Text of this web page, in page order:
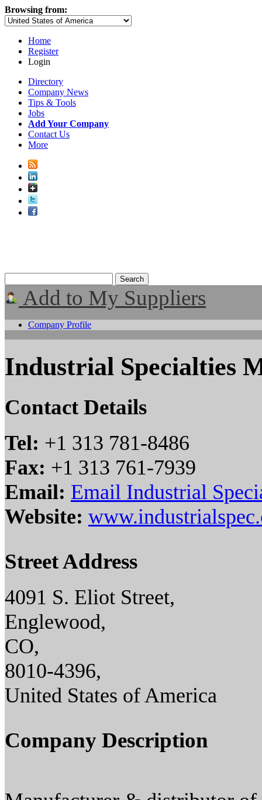
Browsing from:
Home
Register
Login
Directory
Company News
Tips & Tools
Jobs
Add Your Company
Contact Us
More
Add to My Suppliers
Company Profile
Industrial Specialties
Contact Details
Tel: +1 313 781-8486
Fax: +1 313 761-7939
Email: Email Industrial
Website:
Street Address
4091 S. Eliot Street,
Englewood,
CO,
8010-4396,
United States of America
Company Description